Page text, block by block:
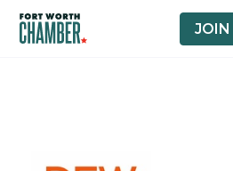
JOIN